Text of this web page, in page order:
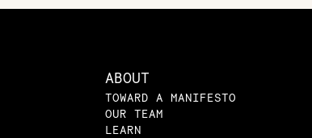
ABOUT
TOWARD A MANIFESTO
OUR TEAM
LEARN